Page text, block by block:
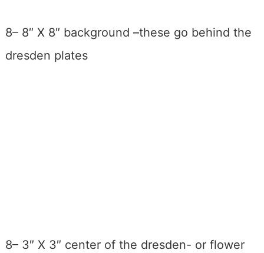
8– 8″ X 8″ background –these go behind the
dresden plates
8– 3″ X 3″ center of the dresden- or flower